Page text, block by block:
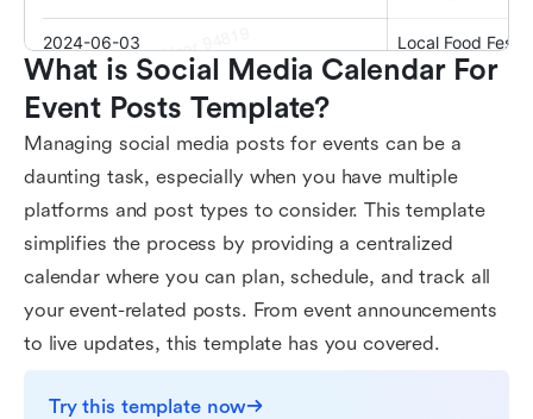
What is Social Media Calendar For
Event Posts Template?
Managing social media posts for events can be a
daunting task, especially when you have multiple
platforms and post types to consider. This template
simplifies the process by providing a centralized
calendar where you can plan, schedule, and track all
your event-related posts. From event announcements
to live updates, this template has you covered.
Try this template now